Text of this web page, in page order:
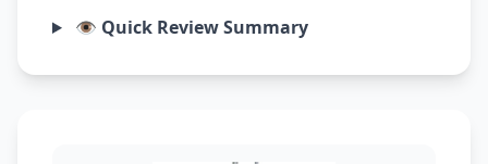
👁️ Quick Review Summary